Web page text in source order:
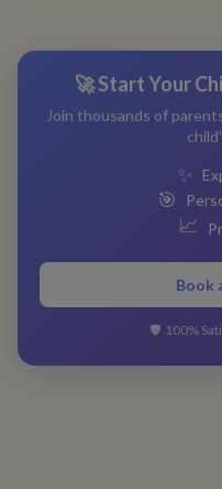
🚀 Start Your
Join thousands of
✨
🎯
📈
Book
🛡️ 100%